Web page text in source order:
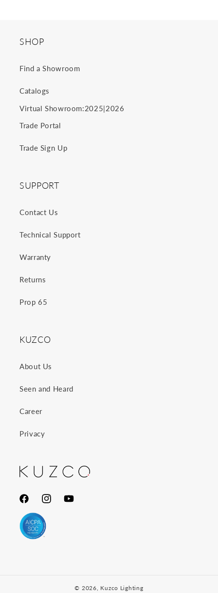
SHOP
Find a Showroom
Catalogs
Virtual Showroom:2025|2026
Trade Portal
Trade Sign Up
SUPPORT
Contact Us
Technical Support
Warranty
Returns
Prop 65
KUZCO
About Us
Seen and Heard
Career
Privacy
FacebookInstagramYouTube
© 2026, Kuzco Lighting